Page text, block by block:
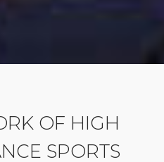
OF HIGH
SPORTS